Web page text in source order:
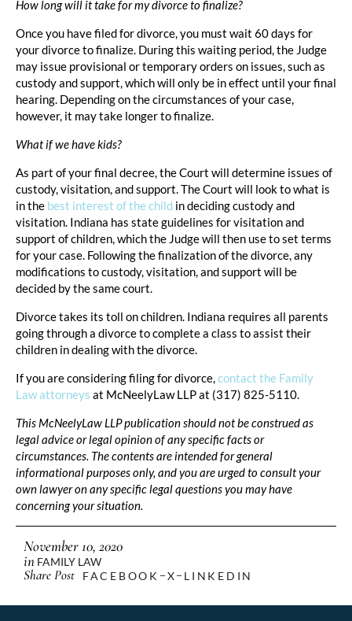
How long will it take for my divorce to finalize?
Once you have filed for divorce, you must wait 60 days for
your divorce to finalize. During this waiting period, the Judge
may issue provisional or temporary orders on issues, such as
custody and support, which will only be in effect until your final
hearing. Depending on the circumstances of your case,
however, it may take longer to finalize.
What if we have kids?
As part of your final decree, the Court will determine issues of
custody, visitation, and support. The Court will look to what is
in the best interest of the child in deciding custody and
visitation. Indiana has state guidelines for visitation and
support of children, which the Judge will then use to set terms
for your case. Following the finalization of the divorce, any
modifications to custody, visitation, and support will be
decided by the same court.
Divorce takes its toll on children. Indiana requires all parents
going through a divorce to complete a class to assist their
children in dealing with the divorce.
If you are considering filing for divorce,contact the Family
Law attorneys at McNeelyLaw LLP at (317) 825-5110.
This McNeelyLaw LLP publication should not be construed as
legal advice or legal opinion of any specific facts or
circumstances. The contents are intended for general
informational purposes only, and you are urged to consult your
own lawyer on any specific legal questions you may have
concerning your situation.
November 10, 2020
in FAMILY LAW
Share Post FACEBOOK X LINKEDIN